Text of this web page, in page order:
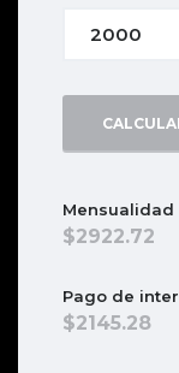
Mensualidad
2922.72
Pago de
2145.28